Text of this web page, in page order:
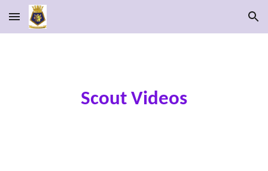
Skip to main content Skip to navigation
Scout Videos